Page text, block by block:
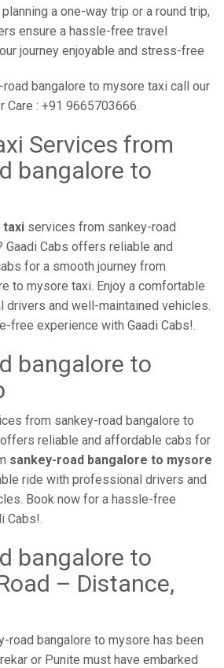
a one-way trip or a round trip,
ensure a hassle-free travel
journey enjoyable and stress-free
bangalore to mysore taxi call our
Care : +91 9665703666.
Services from
bangalore to
taxi services from sankey-road
Gaadi Cabs offers reliable and
for a smooth journey from
to mysore taxi. Enjoy a comfortable
and well-maintained vehicles.
free experience with Gaadi Cabs!.
bangalore to
from sankey-road bangalore to
reliable and affordable cabs for
sankey-road bangalore to mysore
ride with professional drivers and
Book now for a hassle-free
Cabs!.
bangalore to
– Distance,
road bangalore to mysore has been
or Punite must have embarked